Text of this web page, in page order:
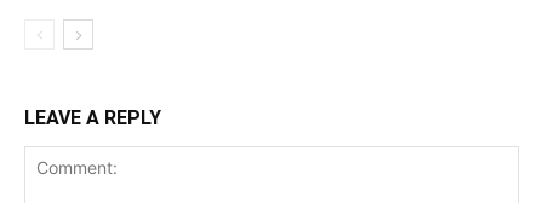
LEAVE A REPLY